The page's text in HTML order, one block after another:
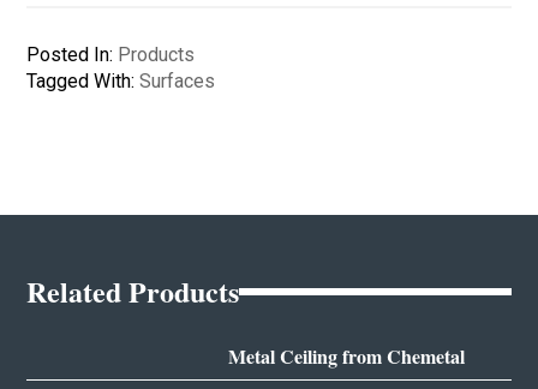
Posted In: Products
Tagged With:Surfaces
Related Products
Metal Ceiling from Chemetal